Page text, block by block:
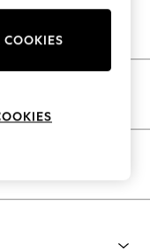
COOKIES